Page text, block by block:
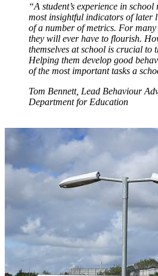
“A student’s experience in
most insightful indicators of later
of a number of metrics. For many
they will ever have to flourish.
themselves at school is crucial to
Helping them develop good
of the most important tasks a
Tom Bennett, Lead Behaviour
Department for Education